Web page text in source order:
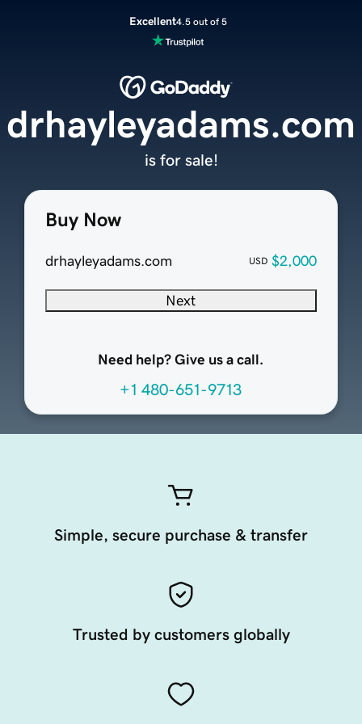
Excellent4.5 out of 5
Buy Now
drhayleyadams.com USD $2,000
Next
Need help? Give us a call.
+1 480-651-9713
drhayleyadams.com
is for sale!
Simple, secure purchase & transfer
Trusted by customers globally